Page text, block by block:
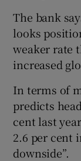
The bank
looks
weaker rate
increased
In terms of
predicts
cent last
2.6 per cent
downside”.